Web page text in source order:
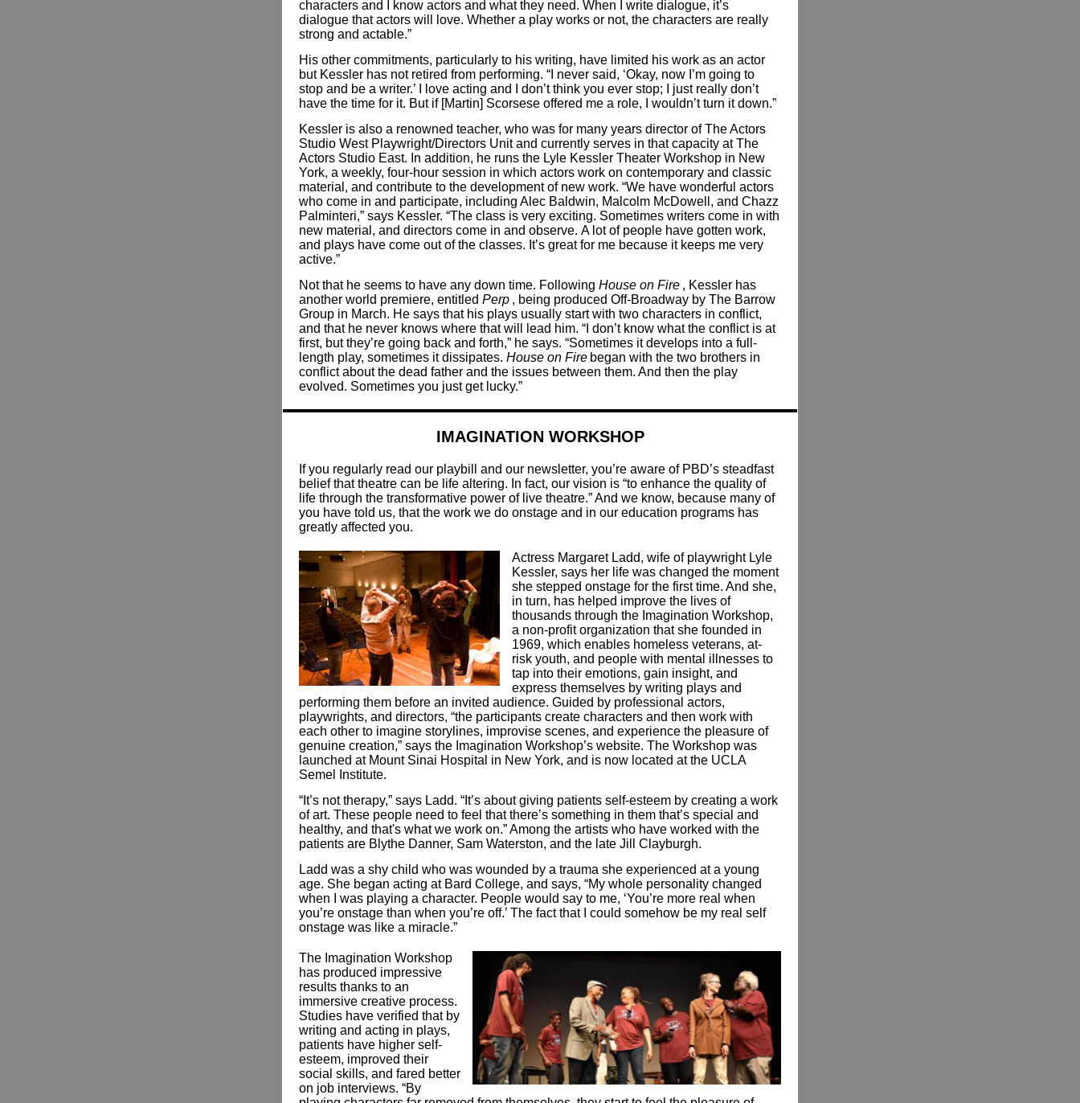
characters and I know actors and what they need. When I write dialogue, it’s
dialogue that actors will love. Whether a play works or not, the characters are really
strong and actable.”
His other commitments, particularly to his writing, have limited his work as an actor
but Kessler has not retired from performing. “I never said, ‘Okay, now I’m going to
stop and be a writer.’ I love acting and I don’t think you ever stop; I just really don’t
have the time for it. But if [Martin] Scorsese offered me a role, I wouldn’t turn it down.”
Kessler is also a renowned teacher, who was for many years director of The Actors
Studio West Playwright/Directors Unit ­­and currently serves in that capacity at The
Actors Studio East. In addition, he runs the Lyle Kessler Theater Workshop in New
York, a weekly, four-hour session in which actors work on contemporary and classic
material, and contribute to the development of new work. “We have wonderful actors
who come in and participate, including Alec Baldwin, Malcolm McDowell, and Chazz
Palminteri,” says Kessler. “The class is very exciting. Sometimes writers come in with
ne­­w material, and directors come in and observe. A lot of people have gotten work,
and plays have come out of the classes. It’s great for me because it keeps me very
active.”
Not that he seems to have any down time. Following House on Fire , Kessler has
another world premiere, entitled Perp , being produced Off-Broadway by The Barrow
Group in March. He says that his plays usually start with two characters in conflict,
and that he never knows where that will lead him. “I don’t know what the conflict is at
first, but they’re going back and forth,” he says. “Sometimes it develops into a full-
length play, sometimes it dissipates. House on Fire began with the two brothers in
conflict about the dead father and the issues between them. And then the play
evolved. Sometimes you just get lucky.”
IMAGINATION WORKSHOP
If you regularly read our playbill and our newsletter, you’re aware of PBD’s steadfast
belief that theatre can be life altering. In fact, our vision is “to enhance the quality of
life through the transformative power of live theatre.” And we know, because many of
you have told us, that the work we do onstage and in our education programs has
greatly affected you.
Actress Margaret Ladd, wife of playwright Lyle
Kessler, says her life was changed the moment
she stepped onstage for the first time. And she,
in turn, has helped improve the lives of
thousands through the Imagination Workshop,
a non-profit organization that she founded in
1969, which enables homeless veterans, at-
risk youth, and people with mental illnesses to
tap into their emotions, gain insight, and
express themselves by writing plays and
performing them before an invited audience. Guided by professional actors,
playwrights, and directors, “the participants create characters and then work with
each other to imagine storylines, improvise scenes, and experience the pleasure of
genuine creation,” says the Imagination Workshop’s website. The Workshop was
launched at Mount Sinai Hospital in New York, and is now located at the UCLA
Semel Institute.
“It’s not therapy,” says Ladd. “It’s about giving patients self-esteem by creating a work
of art. These people need to feel that there’s something in them that’s special and
healthy, and that's what we work on.” Among the artists who have worked with the
patients are Blythe Danner, Sam Waterston, and the late Jill Clayburgh.
Ladd was a shy child who was wounded by a trauma she experienced at a young
age. She began acting at Bard College, and says, “My whole personality changed
when I was playing a character. People would say to me, ‘You’re more real when
you’re onstage than when you’re off.’ The fact that I could somehow be my real self
onstage was like a miracle.”
The Imagination Workshop
has produced impressive
results thanks to an
immersive creative process.
Studies have verified that by
writing and acting in plays,
patients have higher self-
esteem, improved their
social skills, and fared better
on job interviews. “By